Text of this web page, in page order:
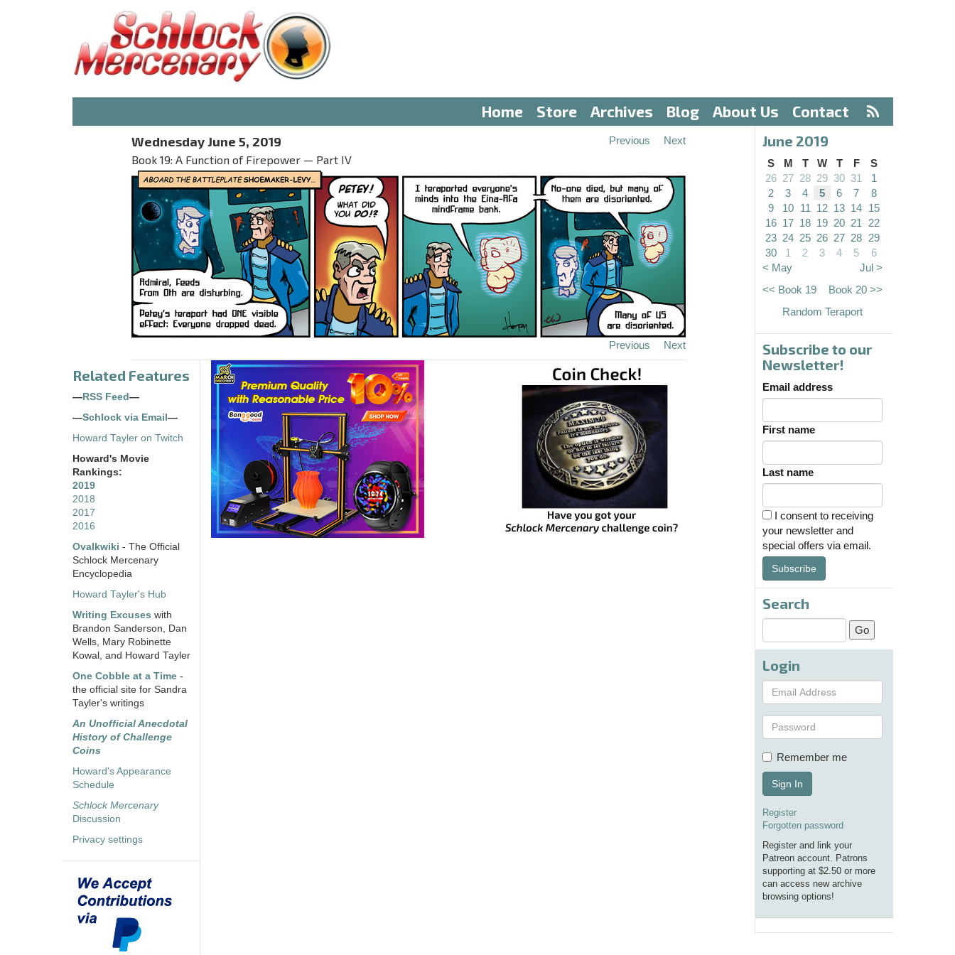
Home Store Archives Blog About Us Contact
Wednesday June 5, 2019
Book 19: A Function of Firepower — Part IV
Previous Next
Previous Next
Related Features
— RSS Feed —
—Schlock via Email —
Howard Tayler on Twitch
Howard's Movie
Rankings:
2019
2018
2017
2016
Ovalkwiki - The Official
Schlock Mercenary
Encyclopedia
Howard Tayler's Hub
Writing Excuses with
Brandon Sanderson, Dan
Wells, Mary Robinette
Kowal, and Howard Tayler
One Cobble at a Time -
the official site for Sandra
Tayler's writings
An Unofficial Anecdotal
History of Challenge
Coins
Howard's Appearance
Schedule
Schlock Mercenary
Discussion
Privacy settings
June 2019
S M T W T F
S
26 27 28 29 30 31
1
2
3 4 5 6 7
8
9
10 11 12 13 14 15
16 17 18 19 20 21
22
23 24 25 26 27 28 29
30
1 2 3 4 5
6
< May
Jul >
<< Book 19
Book 20 >>
Random Teraport
Subscribe to our
Newsletter!
Email address
First name
Last name
I consent to receiving
your newsletter and
special offers via email.
Subscribe
Search
Login
Remember me
Sign In
Register
Forgotten password
Register and link your
Patreon account. Patrons
supporting at $2.50 or more
can access new archive
browsing options!